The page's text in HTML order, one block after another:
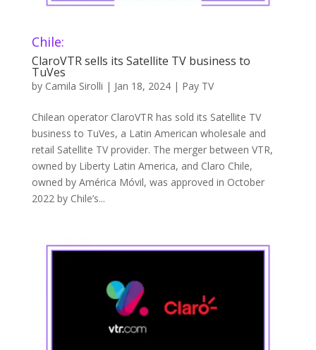
Chile:
ClaroVTR sells its Satellite TV business to
TuVes
by Camila Sirolli | Jan 18, 2024| Pay TV
Chilean operator ClaroVTR has sold its Satellite TV
business to TuVes, a Latin American wholesale and
retail Satellite TV provider. The merger between VTR,
owned by Liberty Latin America, and Claro Chile,
owned by América Móvil, was approved in October
2022 by Chile’s...